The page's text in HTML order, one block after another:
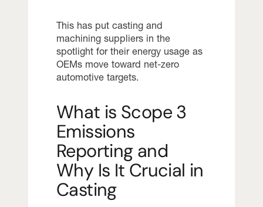
This has put casting and
machining suppliers in the
spotlight for their energy usage as
OEMs move toward net-zero
automotive targets.
What is Scope 3
Emissions
Reporting and
Why Is It Crucial in
Casting